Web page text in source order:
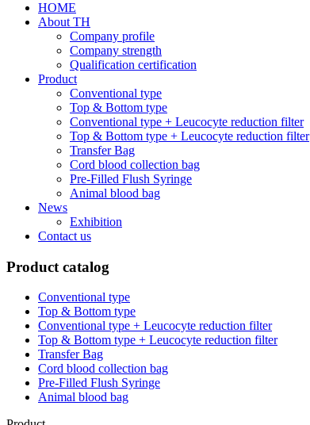
HOME
About TH
Company profile
Company strength
Qualification certification
Product
Conventional type
Top & Bottom type
Conventional type + Leucocyte reduction filter
Top & Bottom type + Leucocyte reduction filter
Transfer Bag
Cord blood collection bag
Pre-Filled Flush Syringe
Animal blood bag
News
Exhibition
Contact us
Product catalog
Conventional type
Top & Bottom type
Conventional type + Leucocyte reduction filter
Top & Bottom type + Leucocyte reduction filter
Transfer Bag
Cord blood collection bag
Pre-Filled Flush Syringe
Animal blood bag